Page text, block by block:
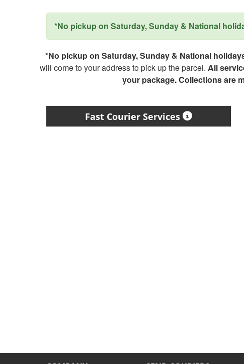
*No pickup on Saturday, Sunday & National
*No pickup on Saturday, Sunday & National
will come to your address to pick up the parcel. All
your package. Collections are
Fast Courier Services